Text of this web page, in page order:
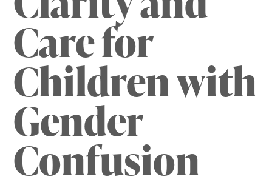
Care for
Children with
Gender
Confusion